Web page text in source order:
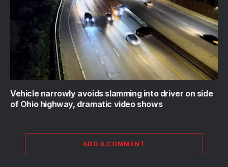
Vehicle narrowly avoids slamming into driver on side
of Ohio highway, dramatic video shows
ADD A COMMENT